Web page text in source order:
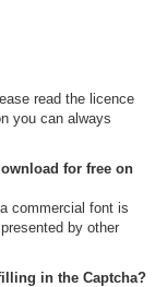
read the licence
you can always
for free on
commercial font is
by other
in the Captcha?